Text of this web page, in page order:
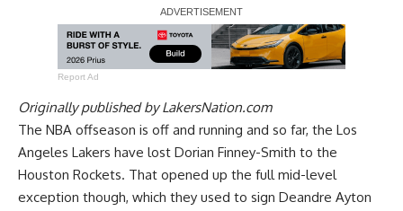
Report Ad
Originally published byLakersNation.com
The NBA offseason is off and running and so far, the Los
Angeles Lakers have lost Dorian Finney-Smith to the
Houston Rockets. That opened up the full mid-level
exception though, which they used to sign Deandre Ayton